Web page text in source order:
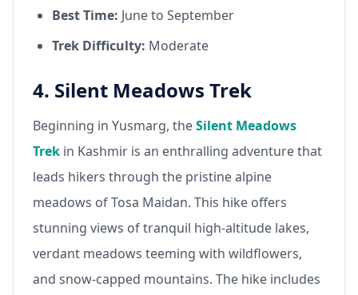
Best Time: June to September
Trek Difficulty: Moderate
4. Silent Meadows Trek
Beginning in Yusmarg, theSilent Meadows
Trek in Kashmir is an enthralling adventure that
leads hikers through the pristine alpine
meadows of Tosa Maidan. This hike offers
stunning views of tranquil high-altitude lakes,
verdant meadows teeming with wildflowers,
and snow-capped mountains. The hike includes